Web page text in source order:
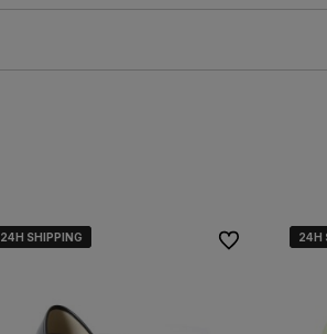
24H SHIPPING
24H SHIPPING
24H SHIPPING To favorites 24H
24H
24H